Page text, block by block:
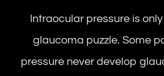
Intraocular pressure is
glaucoma puzzle. Some
pressure never develop